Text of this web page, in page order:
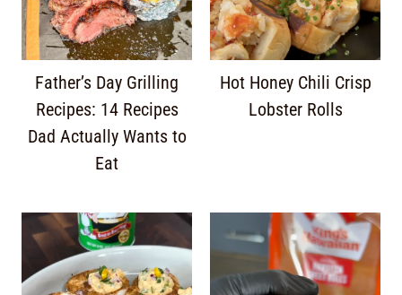
Father’s Day Grilling
Recipes: 14 Recipes
Dad Actually Wants to
Eat
Hot Honey Chili Crisp
Lobster Rolls